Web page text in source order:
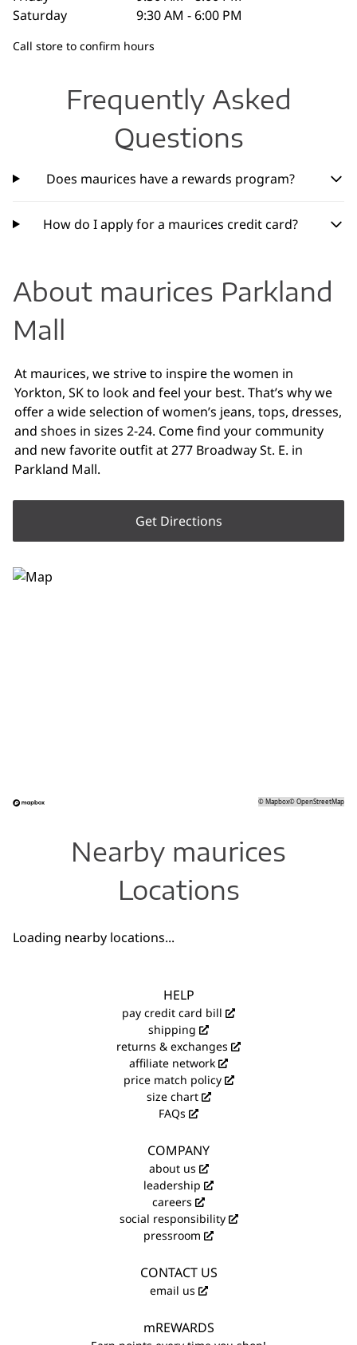
Saturday
9:30 AM - 6:00 PM
Call store to confirm hours
Frequently Asked
Questions
Does maurices have a rewards program?
How do I apply for a maurices credit card?
About maurices Parkland
Mall
At maurices, we strive to inspire the women in
Yorkton, SK to look and feel your best. That’s why we
offer a wide selection of women’s jeans, tops, dresses,
and shoes in sizes 2-24. Come find your community
and new favorite outfit at 277 Broadway St. E. in
Parkland Mall.
Get Directions
©Mapbox©OpenStreetMap
Nearby maurices
Locations
Loading nearby locations...
HELP
pay credit card bill
shipping
returns & exchanges
affiliate network
price match policy
size chart
FAQs
COMPANY
about us
leadership
careers
social responsibility
pressroom
CONTACT US
email us
mREWARDS